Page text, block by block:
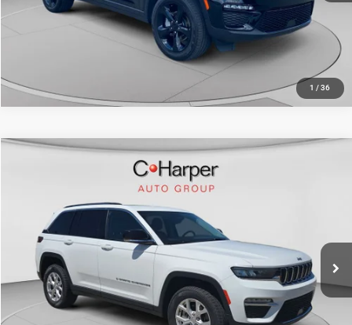
1 / 36
CALL NOW
Jeep Grand CherokeeLimited
C. Harper Ford
1C4RJHBG1PC516275 Stock: F155JModel:WLJP74
36,942 mi Ext.
C. Harper Price